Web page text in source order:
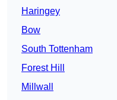
Haringey
Bow
South Tottenham
Forest Hill
Millwall